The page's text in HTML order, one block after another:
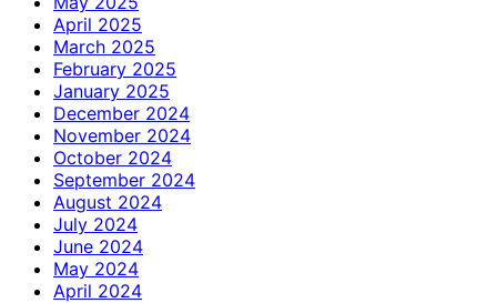
April 2025
March 2025
February 2025
January 2025
December 2024
November 2024
October 2024
September 2024
August 2024
July 2024
June 2024
May 2024
April 2024